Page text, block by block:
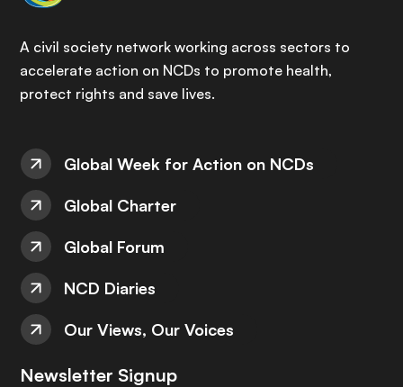
A civil society network working across sectors to
accelerate action on NCDs to promote health,
protect rights and save lives.
Global Week for Action on NCDs
Global Charter
Global Forum
NCD Diaries
Our Views, Our Voices
Newsletter Signup